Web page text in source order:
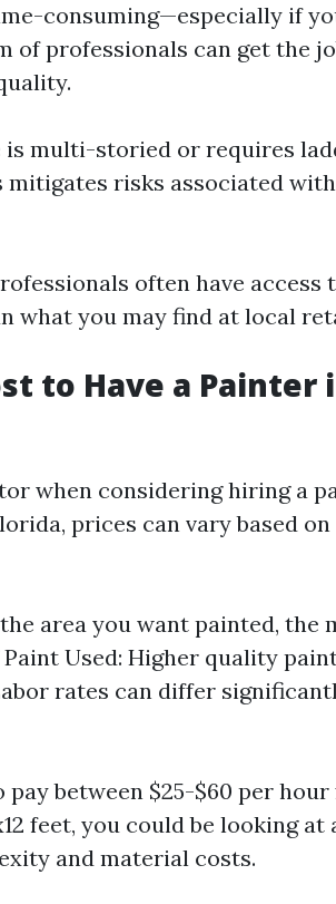
consuming—especially if
of professionals can get the
is multi-storied or requires
risks associated
often have access
what you may find at local
to Have a Painter
when considering hiring a
prices can vary based on
area you want painted, the
Used: Higher quality
rates can differ
pay between $25-$60 per
feet, you could be looking at
and material costs.